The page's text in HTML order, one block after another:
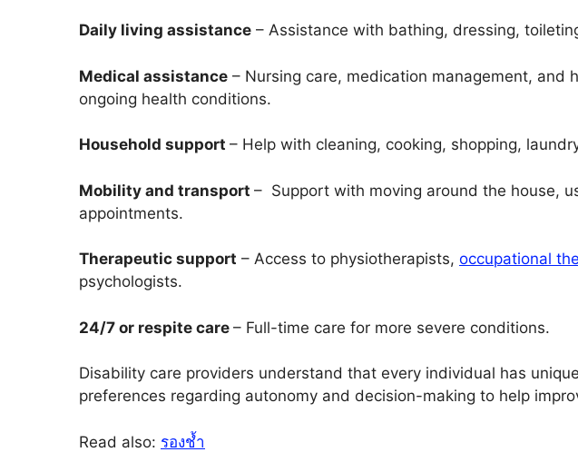
Daily living assistance – Assistance with bathing, dressing,
Medical assistance – Nursing care, medication management, and
ongoing health conditions.
Household support – Help with cleaning, cooking, shopping,
Mobility and transport – Support with moving around the house,
appointments.
Therapeutic support – Access to physiotherapists, occupational
psychologists.
24/7 or respite care – Full-time care for more severe conditions.
Disability care providers understand that every individual has
preferences regarding autonomy and decision-making to help
Read also: รองช้ำ